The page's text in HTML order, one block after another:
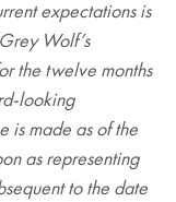
expectations is
Wolf’s
the twelve months
looking
is made as of the
as representing
to the date